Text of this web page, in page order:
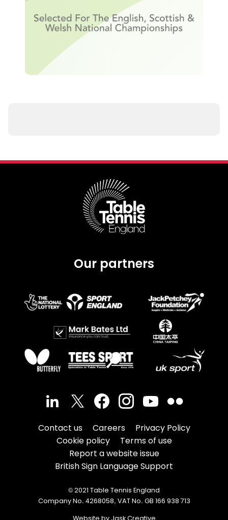
Our partners
Contact us Careers
Privacy Policy
Cookie policy
Terms of use
Report a website issue
British Sign Language Support
© 2021 Table Tennis England
Company No. 4268058, VAT No. GB 166 938 713